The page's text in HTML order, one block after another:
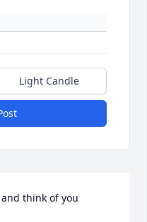
Light Candle
think of you